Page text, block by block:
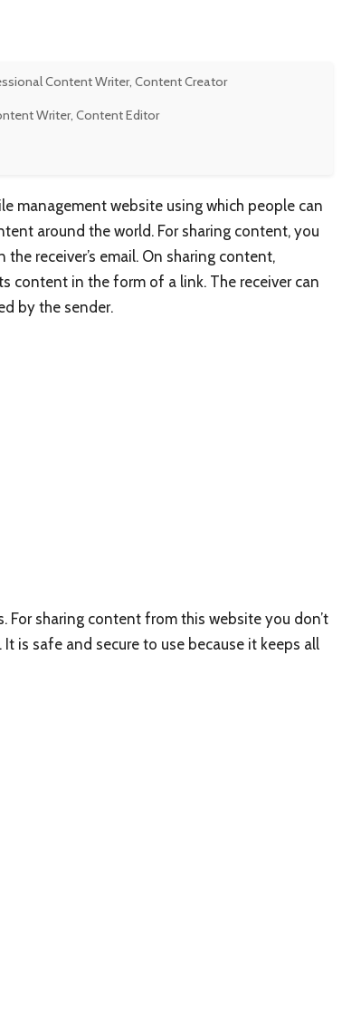
Content Writer, Content Creator
Writer, Content Editor
management website using which people can
around the world. For sharing content, you
receiver’s email. On sharing content,
content in the form of a link. The receiver can
by the sender.
sharing content from this website you don’t
is safe and secure to use because it keeps all